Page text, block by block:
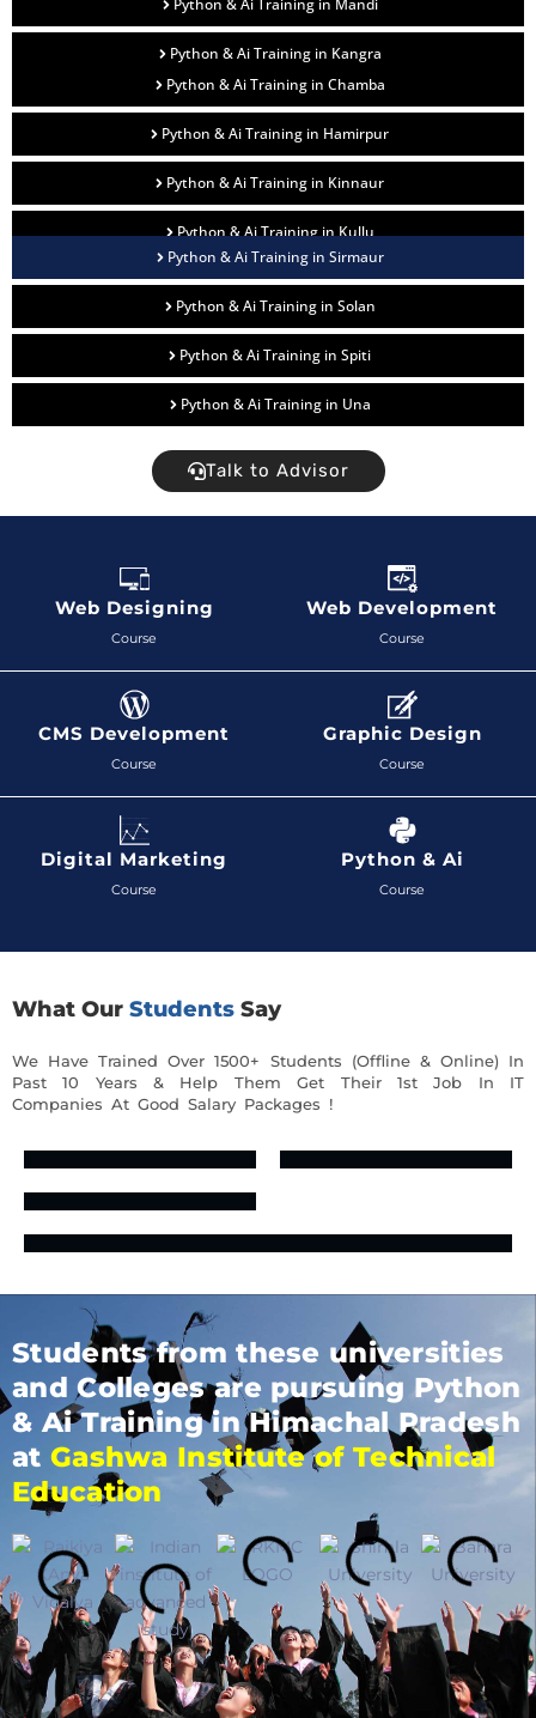
Python & Ai Training in Mandi
Python & Ai Training in Kangra
Python & Ai Training in Chamba
Python & Ai Training in Hamirpur
Python & Ai Training in Kinnaur
Python & Ai Training in Kullu
Python & Ai Training in Sirmaur
Python & Ai Training in Solan
Python & Ai Training in Spiti
Python & Ai Training in Una
Talk to Advisor
Web Designing
Course
Web Development
Course
CMS Development
Course
Graphic Design
Course
Digital Marketing
Course
Python & Ai
Course
What Our Students Say
We Have Trained Over 1500+ Students (Offline & Online) In
Past 10 Years & Help Them Get Their 1st Job In IT
Companies At Good Salary Packages !
Students from these universities
and Colleges are pursuing Python
& Ai Training in Himachal Pradesh
at Gashwa Institute of Technical
Education